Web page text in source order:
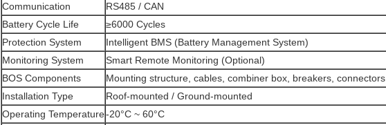
Communication
RS485 / CAN
Battery Cycle Life
≥6000 Cycles
Protection System
Intelligent BMS (Battery Management System)
Monitoring System
Smart Remote Monitoring (Optional)
BOS Components
Mounting structure, cables, combiner box, breakers, connectors
Installation Type
Roof-mounted / Ground-mounted
Operating Temperature-20°C ~ 60°C